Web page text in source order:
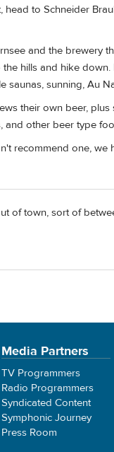
to Schneider
and the brewery
hills and hike
saunas, sunning, Au
their own beer,
and other beer type
recommend one, we
of town, sort of
Media Partners
TV Programmers
Radio Programmers
Syndicated Content
Symphonic Journey
Press Room